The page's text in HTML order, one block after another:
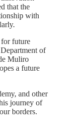
that the
with
for future
of
Muliro
a future
and other
journey of
borders.